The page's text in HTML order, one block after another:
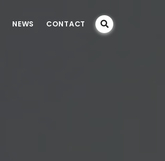
NEWS CONTACT